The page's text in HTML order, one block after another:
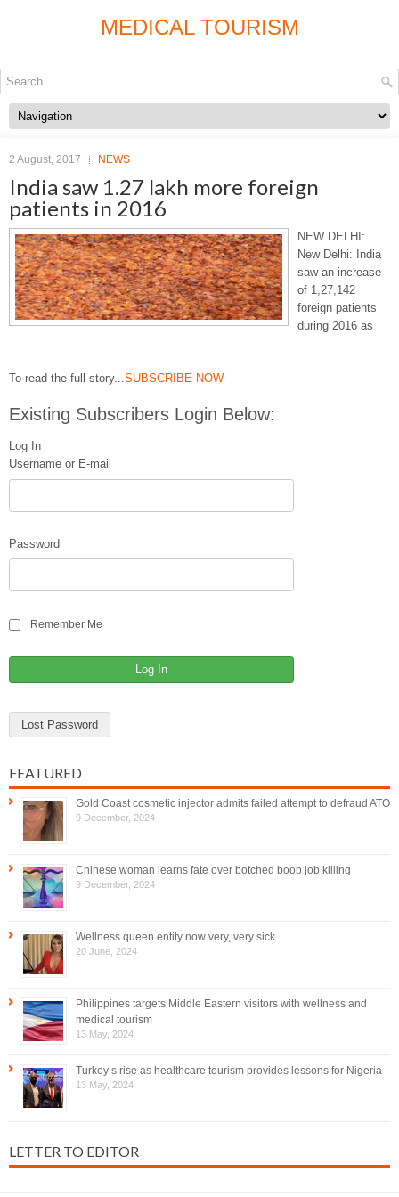
MEDICAL TOURISM
2 August, 2017 NEWS
India saw 1.27 lakh more foreign
patients in 2016
NEW DELHI:
New Delhi: India
saw an increase
of 1,27,142
foreign patients
during 2016 as
To read the full story...SUBSCRIBE NOW
Existing Subscribers Login Below:
Log In
Username or E-mail
Password
Remember Me
Lost Password
FEATURED
Gold Coast cosmetic injector admits failed attempt to defraud ATO
9 December, 2024
Chinese woman learns fate over botched boob job killing
9 December, 2024
Wellness queen entity now very, very sick
20 June, 2024
Philippines targets Middle Eastern visitors with wellness and
medical tourism
13 May, 2024
Turkey’s rise as healthcare tourism provides lessons for Nigeria
13 May, 2024
LETTER TO EDITOR